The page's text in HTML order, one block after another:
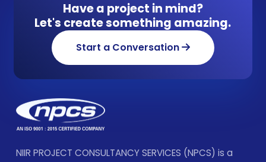
Have a project in mind?
Let's create something amazing.
Start a Conversation
NIIR PROJECT CONSULTANCY SERVICES (NPCS) is a